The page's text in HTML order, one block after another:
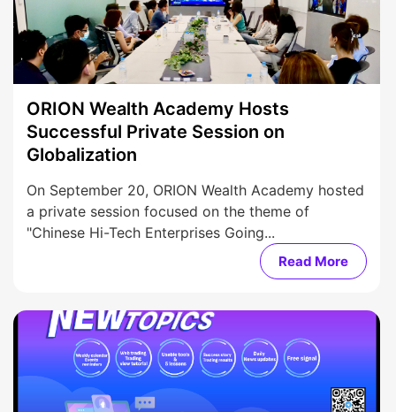
ORION Wealth Academy Hosts
Successful Private Session on
Globalization
On September 20, ORION Wealth Academy hosted
a private session focused on the theme of
"Chinese Hi-Tech Enterprises Going...
Read More